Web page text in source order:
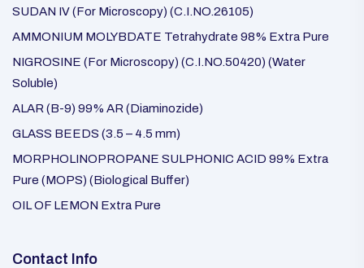
SUDAN IV (For Microscopy) (C.I.NO.26105)
AMMONIUM MOLYBDATE Tetrahydrate 98% Extra Pure
NIGROSINE (For Microscopy) (C.I.NO.50420) (Water
Soluble)
ALAR (B-9) 99% AR (Diaminozide)
GLASS BEEDS (3.5 – 4.5 mm)
MORPHOLINOPROPANE SULPHONIC ACID 99% Extra
Pure (MOPS) (Biological Buffer)
OIL OF LEMON Extra Pure
Contact Info